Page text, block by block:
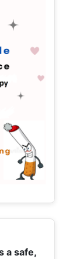
a safe,